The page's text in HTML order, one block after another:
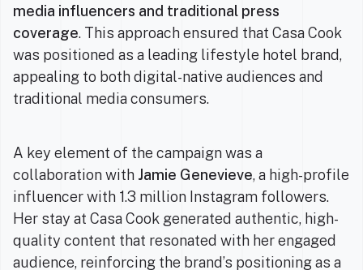
media influencers and traditional press
coverage. This approach ensured that Casa Cook
was positioned as a leading lifestyle hotel brand,
appealing to both digital-native audiences and
traditional media consumers.
A key element of the campaign was a
collaboration with Jamie Genevieve, a high-profile
influencer with 1.3 million Instagram followers.
Her stay at Casa Cook generated authentic, high-
quality content that resonated with her engaged
audience, reinforcing the brand’s positioning as a